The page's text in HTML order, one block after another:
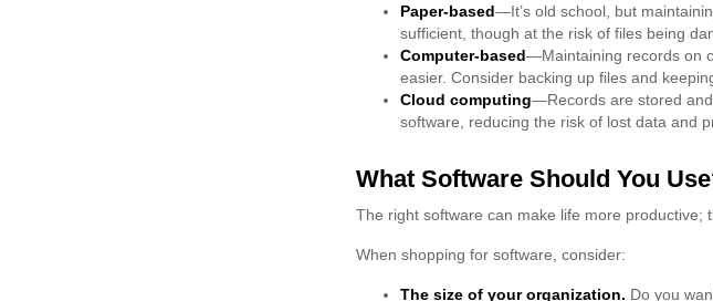
Paper-based—It’s old school, but
sufficient, though at the risk of files being
Computer-based—Maintaining records on
easier. Consider backing up files and
Cloud computing—Records are stored
software, reducing the risk of lost data and
What Software Should You
The right software can make life more productive;
When shopping for software, consider:
The size of your organization. Do you